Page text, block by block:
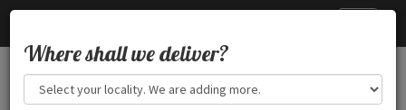
Where shall we deliver?